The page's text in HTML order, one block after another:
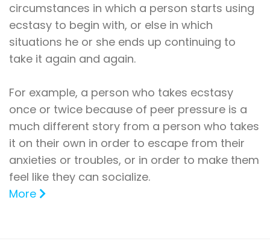
circumstances in which a person starts using
ecstasy to begin with, or else in which
situations he or she ends up continuing to
take it again and again.
For example, a person who takes ecstasy
once or twice because of peer pressure is a
much different story from a person who takes
it on their own in order to escape from their
anxieties or troubles, or in order to make them
feel like they can socialize.
More